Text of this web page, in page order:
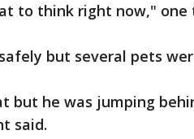
to think right now," one
but several pets
but he was jumping
said.